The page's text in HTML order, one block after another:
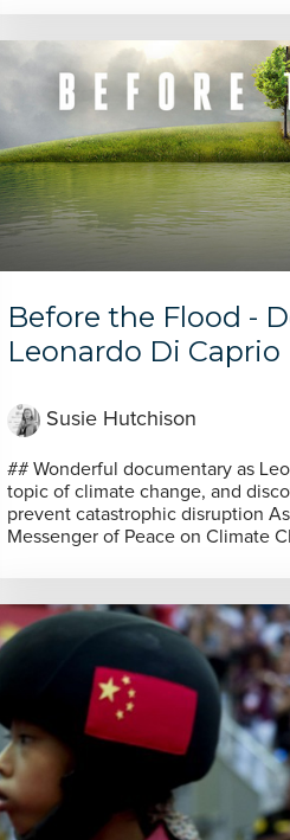
Before the Flood -
Leonardo Di Caprio
Susie Hutchison
## Wonderful documentary as Leonardo DiCaprio explores the
topic of climate change, and
prevent catastrophic disruption As newly appointed United Nations
Messenger of Peace on Climate